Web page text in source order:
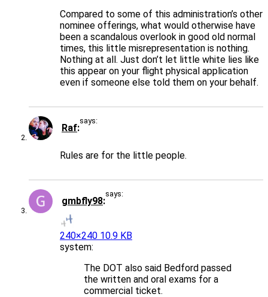
Compared to some of this administration’s other
nominee offerings, what would otherwise have
been a scandalous overlook in good old normal
times, this little misrepresentation is nothing.
Nothing at all. Just don’t let little white lies like
this appear on your flight physical application
even if someone else told them on your behalf.
Raf
says:
Rules are for the little people.
gmbfly98
says:
240×240 10.9 KB
system:
The DOT also said Bedford passed
the written and oral exams for a
commercial ticket.